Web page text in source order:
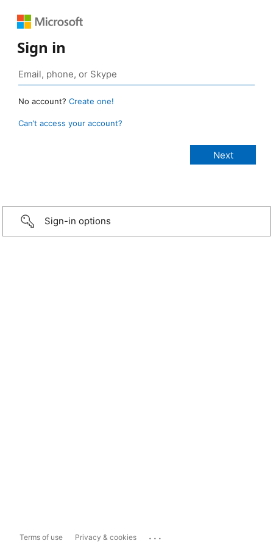
Sign in
No account? Create one!
Can’t access your account?
Sign-in options
Terms of use Privacy & cookies ...